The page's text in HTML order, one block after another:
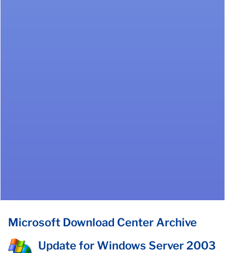
Microsoft Download Center Archive
Update for Windows Server 2003